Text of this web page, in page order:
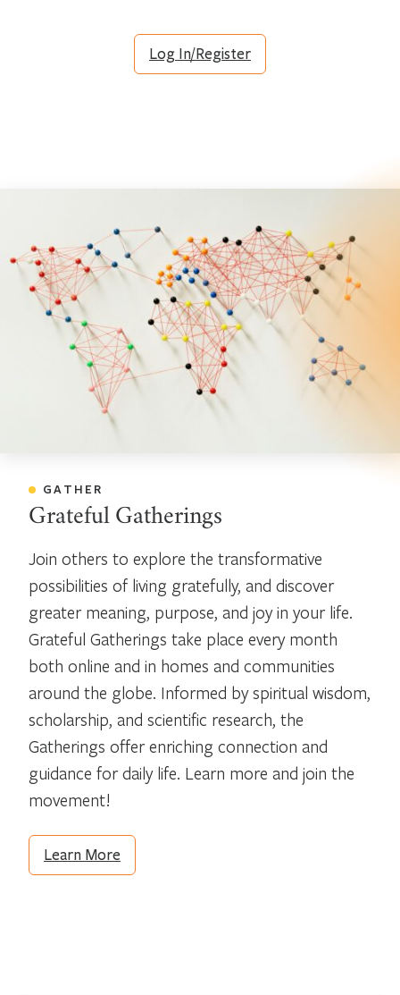
Log In/Register
GATHER
Grateful Gatherings
Join others to explore the transformative
possibilities of living gratefully, and discover
greater meaning, purpose, and joy in your life.
Grateful Gatherings take place every month
both online and in homes and communities
around the globe. Informed by spiritual wisdom,
scholarship, and scientific research, the
Gatherings offer enriching connection and
guidance for daily life. Learn more and join the
movement!
Learn More